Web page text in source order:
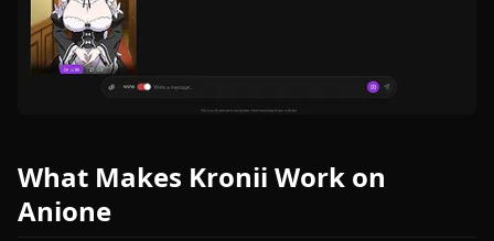
What Makes Kronii Work on
Anione